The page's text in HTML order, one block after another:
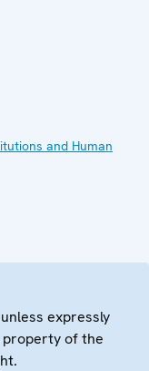
and Human
expressly
of the